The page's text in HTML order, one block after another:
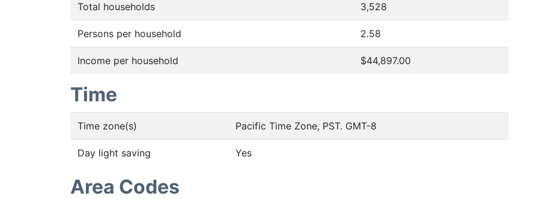
Total households 3,528
Persons per household 2.58
Income per household $44,897.00
Time
Time zone(s) Pacific Time Zone, PST. GMT-8
Day light saving Yes
Area Codes